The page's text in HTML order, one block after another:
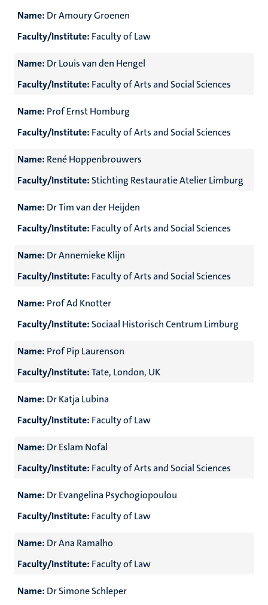
Name: Dr Amoury Groenen
Faculty/Institute: Faculty of Law
Name: Dr Louis van den Hengel
Faculty/Institute: Faculty of Arts and Social Sciences
Name: Prof Ernst Homburg
Faculty/Institute: Faculty of Arts and Social Sciences
Name: René Hoppenbrouwers
Faculty/Institute: Stichting Restauratie Atelier Limburg
Name: Dr Tim van der Heijden
Faculty/Institute: Faculty of Arts and Social Sciences
Name: Dr Annemieke Klijn
Faculty/Institute: Faculty of Arts and Social Sciences
Name: Prof Ad Knotter
Faculty/Institute: Sociaal Historisch Centrum Limburg
Name: Prof Pip Laurenson
Faculty/Institute:Tate, London, UK
Name: Dr Katja Lubina
Faculty/Institute: Faculty of Law
Name: Dr Eslam Nofal
Faculty/Institute: Faculty of Arts and Social Sciences
Name: Dr Evangelina Psychogiopoulou
Faculty/Institute: Faculty of Law
Name: Dr Ana Ramalho
Faculty/Institute: Faculty of Law
Name: Dr Simone Schleper